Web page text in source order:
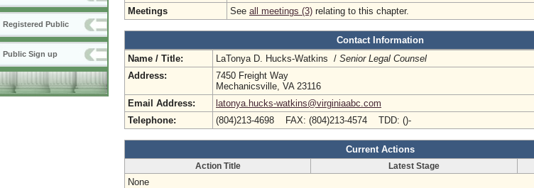
Registered Public
Public Sign up
Meetings
See all meetings (3) relating to this chapter.
Contact Information
Name / Title:
LaTonya D. Hucks-Watkins / Senior Legal Counsel
Address:
7450 Freight Way
Mechanicsville, VA 23116
Email Address:
latonya.hucks-watkins@virginiaabc.com
Telephone:
(804)213-4698 FAX: (804)213-4574 TDD: ()-
Current Actions
Action Title Latest Stage
None